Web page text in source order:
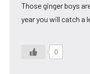
Those ginger boys
year you will catch a
0